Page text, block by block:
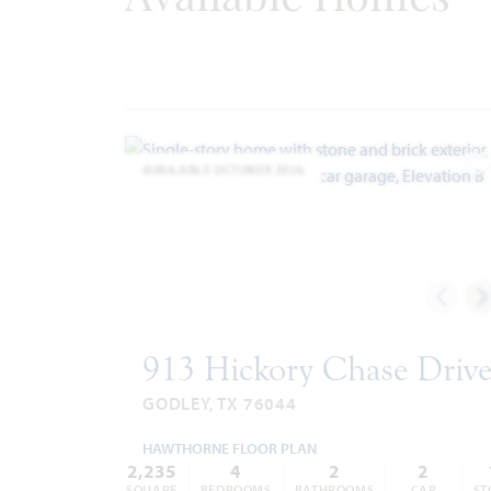
Police 817.389.2500
913 Hickory Chase Drive
GODLEY, TX 76044
HAWTHORNE FLOOR PLAN
2,235 4 2 2